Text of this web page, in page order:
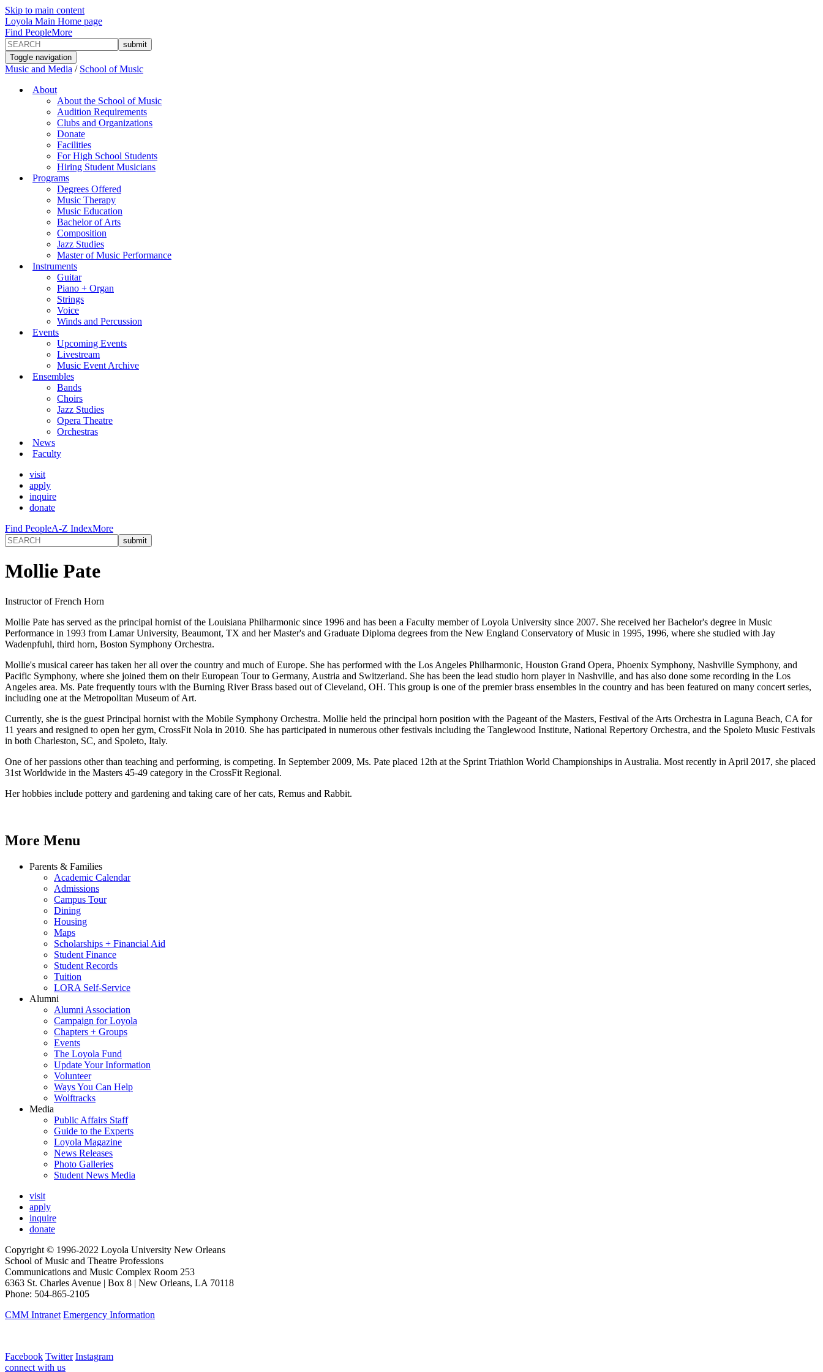
Skip to main content
Loyola Main Home page
Find PeopleMore
Toggle navigation
Music and Media / School of Music
About
About the School of Music
Audition Requirements
Clubs and Organizations
Donate
Facilities
For High School Students
Hiring Student Musicians
Programs
Degrees Offered
Music Therapy
Music Education
Bachelor of Arts
Composition
Jazz Studies
Master of Music Performance
Instruments
Guitar
Piano + Organ
Strings
Voice
Winds and Percussion
Events
Upcoming Events
Livestream
Music Event Archive
Ensembles
Bands
Choirs
Jazz Studies
Opera Theatre
Orchestras
News
Faculty
visit
apply
inquire
donate
Find PeopleA-Z IndexMore
Mollie Pate
Instructor of French Horn
Mollie Pate has served as the principal hornist of the Louisiana Philharmonic since 1996 and has been a Faculty member of Loyola University since 2007. She received her Bachelor's degree in Music
Performance in 1993 from Lamar University, Beaumont, TX and her Master's and Graduate Diploma degrees from the New England Conservatory of Music in 1995, 1996, where she studied with Jay
Wadenpfuhl, third horn, Boston Symphony Orchestra.
Mollie's musical career has taken her all over the country and much of Europe. She has performed with the Los Angeles Philharmonic, Houston Grand Opera, Phoenix Symphony, Nashville Symphony, and
Pacific Symphony, where she joined them on their European Tour to Germany, Austria and Switzerland. She has been the lead studio horn player in Nashville, and has also done some recording in the Los
Angeles area. Ms. Pate frequently tours with the Burning River Brass based out of Cleveland, OH. This group is one of the premier brass ensembles in the country and has been featured on many concert series,
including one at the Metropolitan Museum of Art.
Currently, she is the guest Principal hornist with the Mobile Symphony Orchestra. Mollie held the principal horn position with the Pageant of the Masters, Festival of the Arts Orchestra in Laguna Beach, CA for
11 years and resigned to open her gym, CrossFit Nola in 2010. She has participated in numerous other festivals including the Tanglewood Institute, National Repertory Orchestra, and the Spoleto Music Festivals
in both Charleston, SC, and Spoleto, Italy.
One of her passions other than teaching and performing, is competing. In September 2009, Ms. Pate placed 12th at the Sprint Triathlon World Championships in Australia. Most recently in April 2017, she placed
31st Worldwide in the Masters 45-49 category in the CrossFit Regional.
Her hobbies include pottery and gardening and taking care of her cats, Remus and Rabbit.
More Menu
Parents & Families
Academic Calendar
Admissions
Campus Tour
Dining
Housing
Maps
Scholarships + Financial Aid
Student Finance
Student Records
Tuition
LORA Self-Service
Alumni
Alumni Association
Campaign for Loyola
Chapters + Groups
Events
The Loyola Fund
Update Your Information
Volunteer
Ways You Can Help
Wolftracks
Media
Public Affairs Staff
Guide to the Experts
Loyola Magazine
News Releases
Photo Galleries
Student News Media
visit
apply
inquire
donate
Copyright © 1996-2022 Loyola University New Orleans
School of Music and Theatre Professions
Communications and Music Complex Room 253
6363 St. Charles Avenue | Box 8 | New Orleans, LA 70118
Phone: 504-865-2105
CMM Intranet Emergency Information
Facebook Twitter Instagram
connect with us